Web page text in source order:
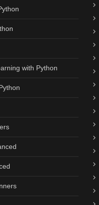
with Python